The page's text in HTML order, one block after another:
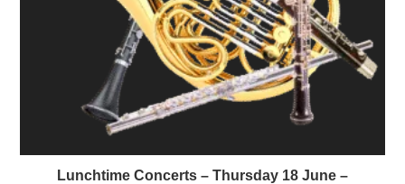
Lunchtime Concerts – Thursday 18 June –